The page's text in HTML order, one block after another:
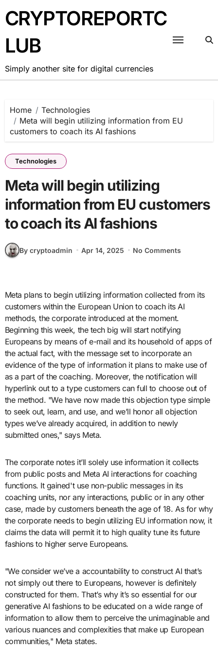
to
content
CRYPTOREPORTC
LUB
Simply another site for digital currencies
Home
Technologies
Meta will begin utilizing information from EU
customers to coach its AI fashions
Technologies
Meta will begin utilizing
information from EU customers
to coach its AI fashions
By cryptoadmin Apr 14, 2025 No Comments
Meta plans to begin utilizing information collected from its
customers within the European Union to coach its AI
methods, the corporate introduced at the moment.
Beginning this week, the tech big will start notifying
Europeans by means of e-mail and its household of apps of
the actual fact, with the message set to incorporate an
evidence of the type of information it plans to make use of
as a part of the coaching. Moreover, the notification will
hyperlink out to a type customers can full to choose out of
the method. "We have now made this objection type simple
to seek out, learn, and use, and we’ll honor all objection
types we’ve already acquired, in addition to newly
submitted ones," says Meta.
The corporate notes it’ll solely use information it collects
from public posts and Meta AI interactions for coaching
functions. It gained't use non-public messages in its
coaching units, nor any interactions, public or in any other
case, made by customers beneath the age of 18. As for why
the corporate needs to begin utilizing EU information now, it
claims the data will permit it to high quality tune its future
fashions to higher serve Europeans.
"We consider we’ve a accountability to construct AI that’s
not simply out there to Europeans, however is definitely
constructed for them. That’s why it’s so essential for our
generative AI fashions to be educated on a wide range of
information to allow them to perceive the unimaginable and
various nuances and complexities that make up European
communities," Meta states.